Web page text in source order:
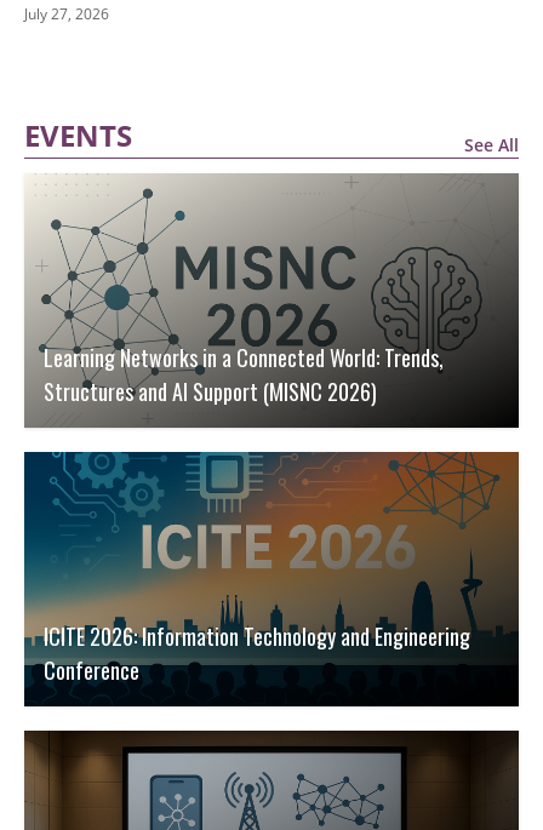
July 27, 2026
EVENTS See All
Learning Networks in a Connected World: Trends,
Structures and AI Support (MISNC 2026)
ICITE 2026: Information Technology and Engineering
Conference